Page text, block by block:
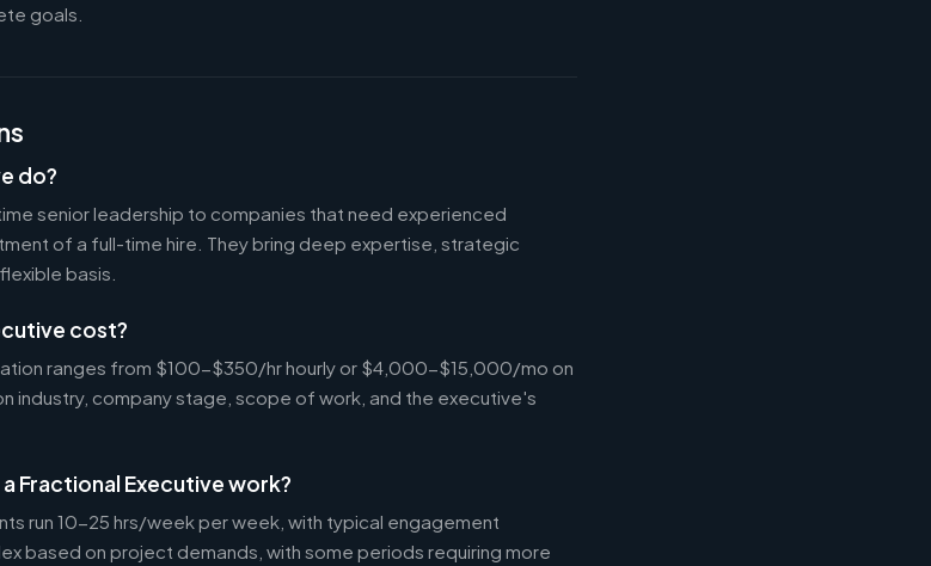
goals.
do?
senior leadership to companies that need experienced
of a full-time hire. They bring deep expertise, strategic
basis.
cost?
ranges from $100-$350/hr hourly or $4,000-$15,000/mo on
industry, company stage, scope of work, and the executive's
Fractional Executive work?
run 10-25 hrs/week per week, with typical engagement
based on project demands, with some periods requiring more